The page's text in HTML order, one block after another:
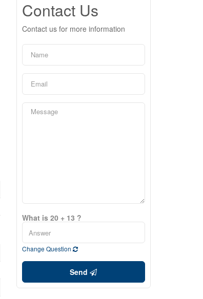
Contact Us
Contact us for more information
What is 20 + 13 ?
Change Question
Send